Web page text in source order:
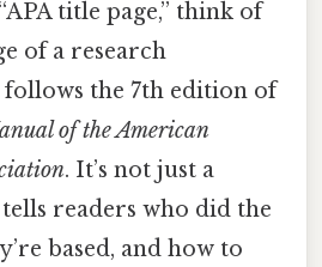
title page,” think of
of a research
the 7th edition of
of the American
. It’s not just a
readers who did the
based, and how to